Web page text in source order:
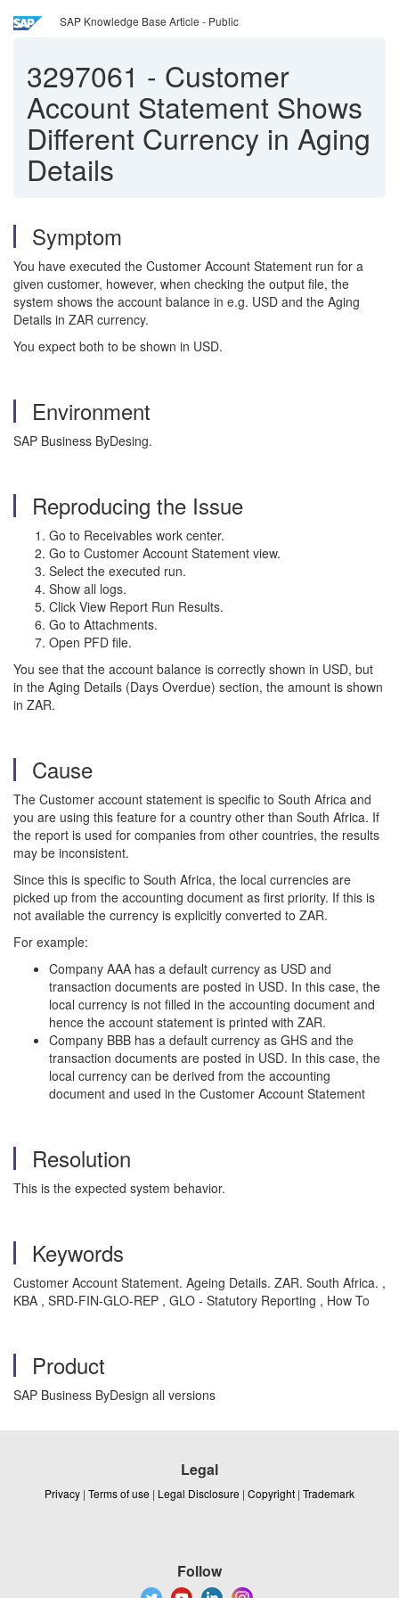
SAP Knowledge Base Article - Public
3297061 - Customer
Account Statement Shows
Different Currency in Aging
Details
Symptom
You have executed the Customer Account Statement run for a
given customer, however, when checking the output file, the
system shows the account balance in e.g. USD and the Aging
Details in ZAR currency.
You expect both to be shown in USD.
Environment
SAP Business ByDesing.
Reproducing the Issue
Go to Receivables work center.
Go to Customer Account Statement view.
Select the executed run.
Show all logs.
Click View Report Run Results.
Go to Attachments.
Open PFD file.
You see that the account balance is correctly shown in USD, but
in the Aging Details (Days Overdue) section, the amount is shown
in ZAR.
Cause
The Customer account statement is specific to South Africa and
you are using this feature for a country other than South Africa. If
the report is used for companies from other countries, the results
may be inconsistent.
Since this is specific to South Africa, the local currencies are
picked up from the accounting document as first priority. If this is
not available the currency is explicitly converted to ZAR.
For example:
Company AAA has a default currency as USD and
transaction documents are posted in USD. In this case, the
local currency is not filled in the accounting document and
hence the account statement is printed with ZAR.
Company BBB has a default currency as GHS and the
transaction documents are posted in USD. In this case, the
local currency can be derived from the accounting
document and used in the Customer Account Statement
Resolution
This is the expected system behavior.
Keywords
Customer Account Statement. Ageing Details. ZAR. South Africa. ,
KBA , SRD-FIN-GLO-REP , GLO - Statutory Reporting , How To
Product
SAP Business ByDesign all versions
Legal
Privacy | Terms of use | Legal Disclosure | Copyright | Trademark
Follow